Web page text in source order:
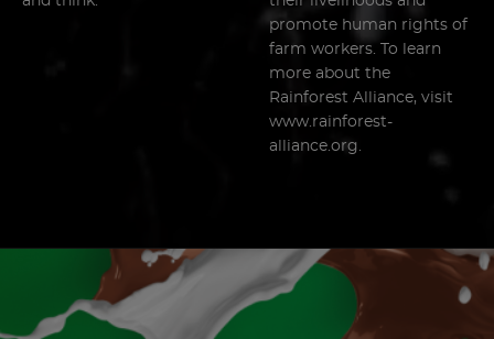
promote human rights of
farm workers. To learn
more about the
Rainforest Alliance, visit
www.rainforest-
alliance.org.